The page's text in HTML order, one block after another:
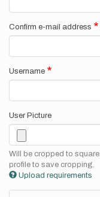
Confirm e-mail address
Username
User Picture
Will be cropped to
profile to save cropping.
Upload requirements